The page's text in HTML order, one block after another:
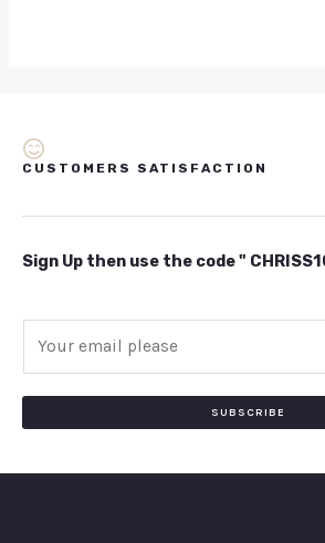
CUSTOMERS SATISFACTION
Sign Up then use the code "
SUBSCRIBE